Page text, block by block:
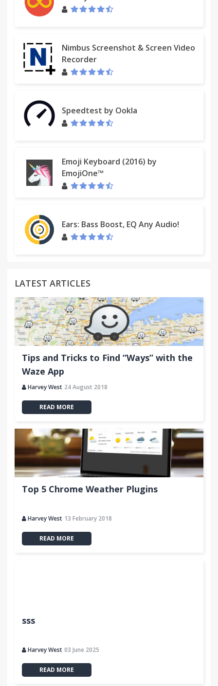
Nimbus Screenshot & Screen Video
Recorder
Speedtest by Ookla
Emoji Keyboard (2016) by
EmojiOne™
Ears: Bass Boost, EQ Any Audio!
LATEST ARTICLES
Tips and Tricks to Find “Ways” with the
Waze App
Harvey West 24 August 2018
READ MORE
Top 5 Chrome Weather Plugins
Harvey West 13 February 2018
READ MORE
sss
Harvey West 03 June 2025
READ MORE